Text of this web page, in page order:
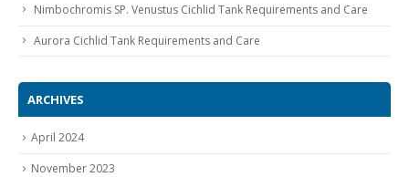
Nimbochromis SP. Venustus Cichlid Tank Requirements and Care
Aurora Cichlid Tank Requirements and Care
ARCHIVES
April 2024
November 2023